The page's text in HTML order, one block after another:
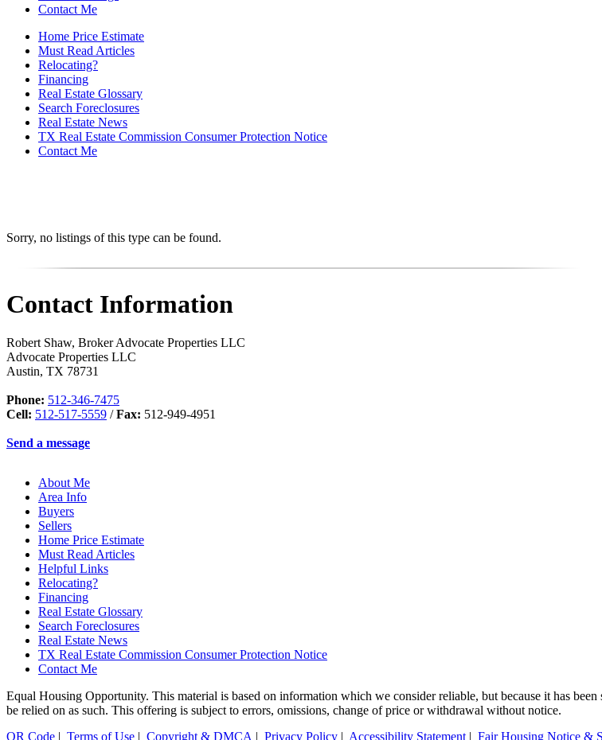
Contact Me
Home Price Estimate
Must Read Articles
Relocating?
Financing
Real Estate Glossary
Search Foreclosures
Real Estate News
TX Real Estate Commission Consumer Protection Notice
Contact Me
Sorry, no listings of this type can be found.
Contact Information
Robert Shaw, Broker Advocate Properties LLC
Advocate Properties LLC
Austin, TX 78731
Phone: 512-346-7475
Cell: 512-517-5559 /Fax: 512-949-4951
Send a message
About Me
Area Info
Buyers
Sellers
Home Price Estimate
Must Read Articles
Helpful Links
Relocating?
Financing
Real Estate Glossary
Search Foreclosures
Real Estate News
TX Real Estate Commission Consumer Protection Notice
Contact Me
Equal Housing Opportunity. This material is based on information which we consider reliable, but because it has
be relied on as such. This offering is subject to errors, omissions, change of price or withdrawal without notice.
QR Code | Terms of Use | Copyright & DMCA | Privacy Policy | Accessibility Statement | Fair Housing Notice &